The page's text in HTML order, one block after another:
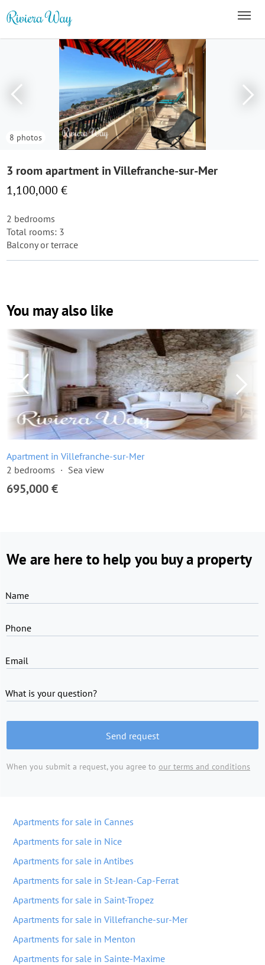
8 photos
3 room apartment in Villefranche-sur-Mer
1,100,000 €
2 bedrooms
Total rooms: 3
Balcony or terrace
You may also like
Apartment in Villefranche-sur-Mer
2 bedrooms
Sea view
695,000 €
We are here to help you buy a property
Name
Phone
Email
What is your question?
Send request
When you submit a request, you agree to our terms and conditions
Apartments for sale in Cannes
Apartments for sale in Nice
Apartments for sale in Antibes
Apartments for sale in St-Jean-Cap-Ferrat
Apartments for sale in Saint-Tropez
Apartments for sale in Villefranche-sur-Mer
Apartments for sale in Menton
Apartments for sale in Sainte-Maxime